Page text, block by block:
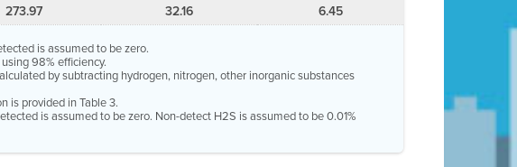
273.97 32.16 6.45
is assumed to be zero.
98% efficiency.
by subtracting hydrogen, nitrogen, other inorganic substances
is provided in Table 3.
is assumed to be zero. Non-detect H2S is assumed to be 0.01%